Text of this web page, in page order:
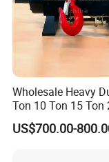
quotations.
Wholesale Heavy
Ton 10 Ton 15 Ton
Tow Truck
for Clearing Trucks /
US$700.00-